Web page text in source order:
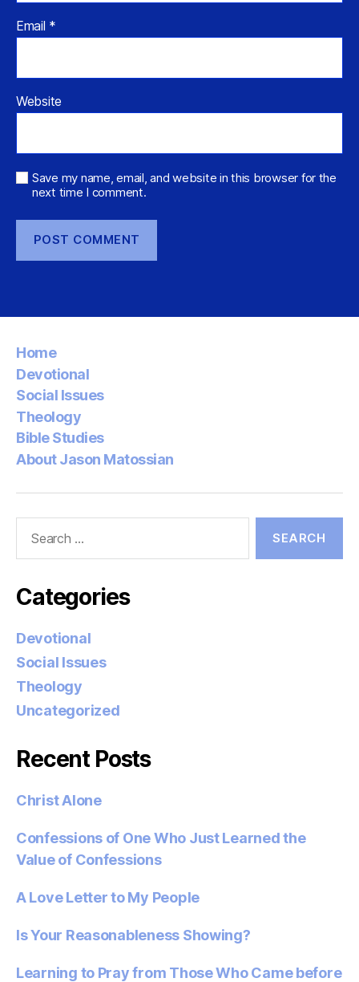
Email *
Website
Save my name, email, and website in this browser for the
next time I comment.
Home
Devotional
Social Issues
Theology
Bible Studies
About Jason Matossian
Categories
Devotional
Social Issues
Theology
Uncategorized
Recent Posts
Christ Alone
Confessions of One Who Just Learned the
Value of Confessions
A Love Letter to My People
Is Your Reasonableness Showing?
Learning to Pray from Those Who Came before